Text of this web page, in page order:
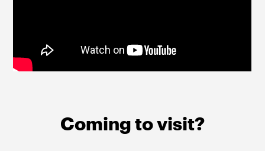
Coming to visit?